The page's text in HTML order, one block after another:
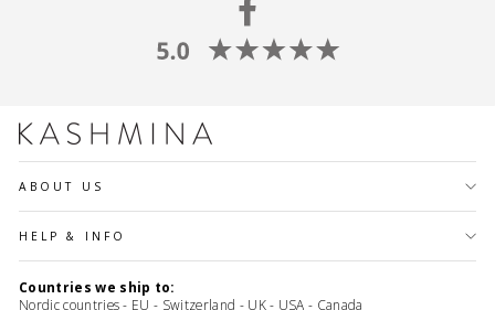
ABOUT US
HELP & INFO
Countries we ship to:
Nordic countries - EU - Switzerland - UK - USA - Canada